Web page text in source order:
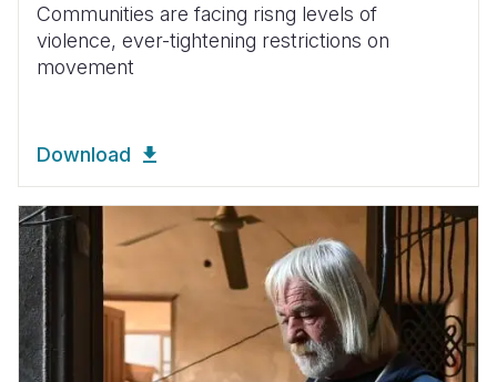
Communities are facing risng levels of
violence, ever-tightening restrictions on
movement
Download